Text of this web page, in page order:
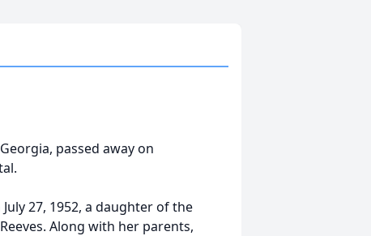
passed away on
27, 1952, a daughter of the
Along with her parents,